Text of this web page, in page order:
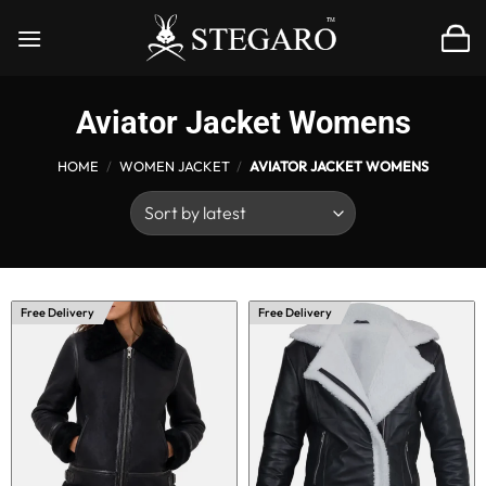
Aviator Jacket Womens
HOME / WOMEN JACKET / AVIATOR JACKET WOMENS
Free Delivery Free Delivery